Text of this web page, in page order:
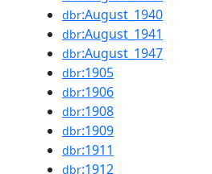
dbr:August_1940
dbr:August_1941
dbr:August_1947
dbr:1905
dbr:1906
dbr:1908
dbr:1909
dbr:1911
dbr:1912